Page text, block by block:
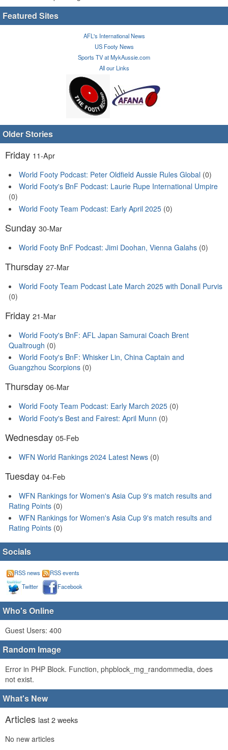
Featured Sites
AFL's International News
US Footy News
Sports TV at MykAussie.com
All our Links
Older Stories
Friday 11-Apr
World Footy Podcast: Peter Oldfield Aussie Rules Global (0)
World Footy's BnF Podcast: Laurie Rupe International Umpire
(0)
World Footy Team Podcast: Early April 2025 (0)
Sunday 30-Mar
World Footy BnF Podcast: Jimi Doohan, Vienna Galahs (0)
Thursday 27-Mar
World Footy Team Podcast Late March 2025 with Donall Purvis
(0)
Friday 21-Mar
World Footy's BnF: AFL Japan Samurai Coach Brent
Qualtrough (0)
World Footy's BnF: Whisker Lin, China Captain and
Guangzhou Scorpions (0)
Thursday 06-Mar
World Footy Team Podcast: Early March 2025 (0)
World Footy's Best and Fairest: April Munn (0)
Wednesday 05-Feb
WFN World Rankings 2024 Latest News (0)
Tuesday 04-Feb
WFN Rankings for Women's Asia Cup 9's match results and
Rating Points (0)
WFN Rankings for Women's Asia Cup 9's match results and
Rating Points (0)
Socials
RSS news
RSS events
Twitter
Facebook
Who's Online
Guest Users: 400
Random Image
Error in PHP Block. Function, phpblock_mg_randommedia, does
not exist.
What's New
Articles last 2 weeks
No new articles